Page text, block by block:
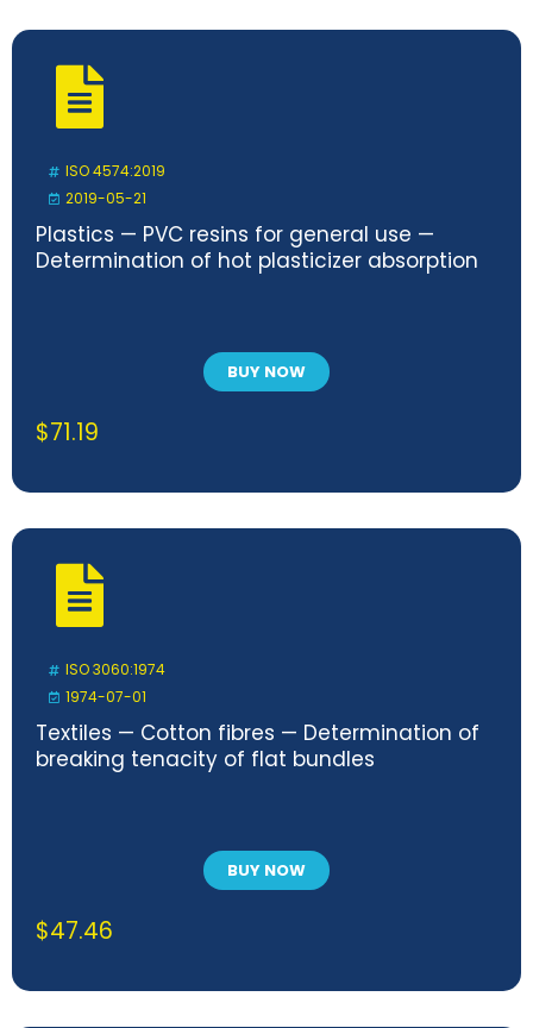
ISO 4574:2019
2019-05-21
Plastics — PVC resins for general use —
Determination of hot plasticizer absorption
BUY NOW
$71.19
ISO 3060:1974
1974-07-01
Textiles — Cotton fibres — Determination of
breaking tenacity of flat bundles
BUY NOW
$47.46